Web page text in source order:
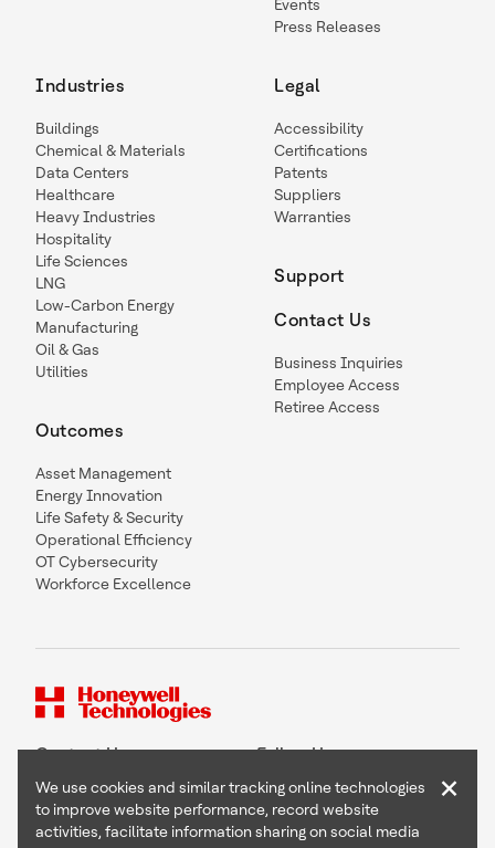
Events
Press Releases
Industries
Buildings
Chemical & Materials
Data Centers
Healthcare
Heavy Industries
Hospitality
Life Sciences
LNG
Low-Carbon Energy
Manufacturing
Oil & Gas
Utilities
Outcomes
Asset Management
Energy Innovation
Life Safety & Security
Operational Efficiency
OT Cybersecurity
Workforce Excellence
Legal
Accessibility
Certifications
Patents
Suppliers
Warranties
Support
Contact Us
Business Inquiries
Employee Access
Retiree Access
Contact Us Follow Us
We use cookies and similar tracking online technologies
to improve website performance, record website
activities, facilitate information sharing on social media
×